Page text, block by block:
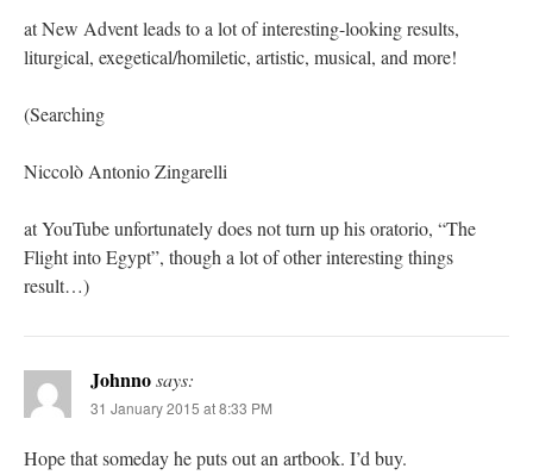
at New Advent leads to a lot of interesting-looking results,
liturgical, exegetical/homiletic, artistic, musical, and more!
(Searching
Niccolò Antonio Zingarelli
at YouTube unfortunately does not turn up his oratorio, “The
Flight into Egypt”, though a lot of other interesting things
result…)
Johnnosays:
31 January 2015 at 8:33 PM
Hope that someday he puts out an artbook. I’d buy.